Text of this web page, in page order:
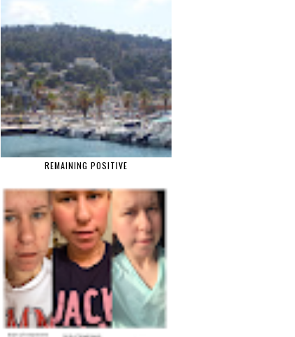
REMAINING POSITIVE